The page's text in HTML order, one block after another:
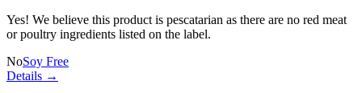
Yes! We believe this product is pescatarian as there are no red meat
or poultry ingredients listed on the label.
NoSoy Free
Details →